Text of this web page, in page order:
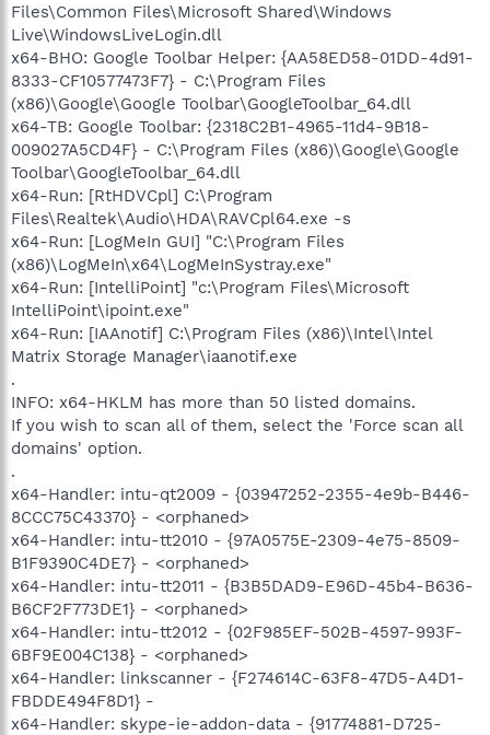
Files\Common Files\Microsoft Shared\Windows
Live\WindowsLiveLogin.dll
x64-BHO: Google Toolbar Helper: {AA58ED58-01DD-4d91-
8333-CF10577473F7} - C:\Program Files
(x86)\Google\Google Toolbar\GoogleToolbar_64.dll
x64-TB: Google Toolbar: {2318C2B1-4965-11d4-9B18-
009027A5CD4F} - C:\Program Files (x86)\Google\Google
Toolbar\GoogleToolbar_64.dll
x64-Run: [RtHDVCpl] C:\Program
Files\Realtek\Audio\HDA\RAVCpl64.exe -s
x64-Run: [LogMeIn GUI] "C:\Program Files
(x86)\LogMeIn\x64\LogMeInSystray.exe"
x64-Run: [IntelliPoint] "c:\Program Files\Microsoft
IntelliPoint\ipoint.exe"
x64-Run: [IAAnotif] C:\Program Files (x86)\Intel\Intel
Matrix Storage Manager\iaanotif.exe
.
INFO: x64-HKLM has more than 50 listed domains.
If you wish to scan all of them, select the 'Force scan all
domains' option.
.
x64-Handler: intu-qt2009 - {03947252-2355-4e9b-B446-
8CCC75C43370} - <orphaned>
x64-Handler: intu-tt2010 - {97A0575E-2309-4e75-8509-
B1F9390C4DE7} - <orphaned>
x64-Handler: intu-tt2011 - {B3B5DAD9-E96D-45b4-B636-
B6CF2F773DE1} - <orphaned>
x64-Handler: intu-tt2012 - {02F985EF-502B-4597-993F-
6BF9E004C138} - <orphaned>
x64-Handler: linkscanner - {F274614C-63F8-47D5-A4D1-
FBDDE494F8D1} -
x64-Handler: skype-ie-addon-data - {91774881-D725-